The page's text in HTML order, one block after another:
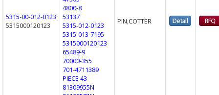
5315-00-012-0123
5315000120123
4800-8
53137
5315-012-0123
5315-013-7195
5315000120123
65489-9
70000-355
701-4711389
PIECE 43
81309955N
PIN,COTTER